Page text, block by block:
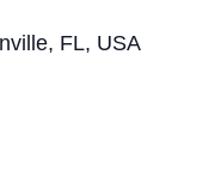
FL, USA